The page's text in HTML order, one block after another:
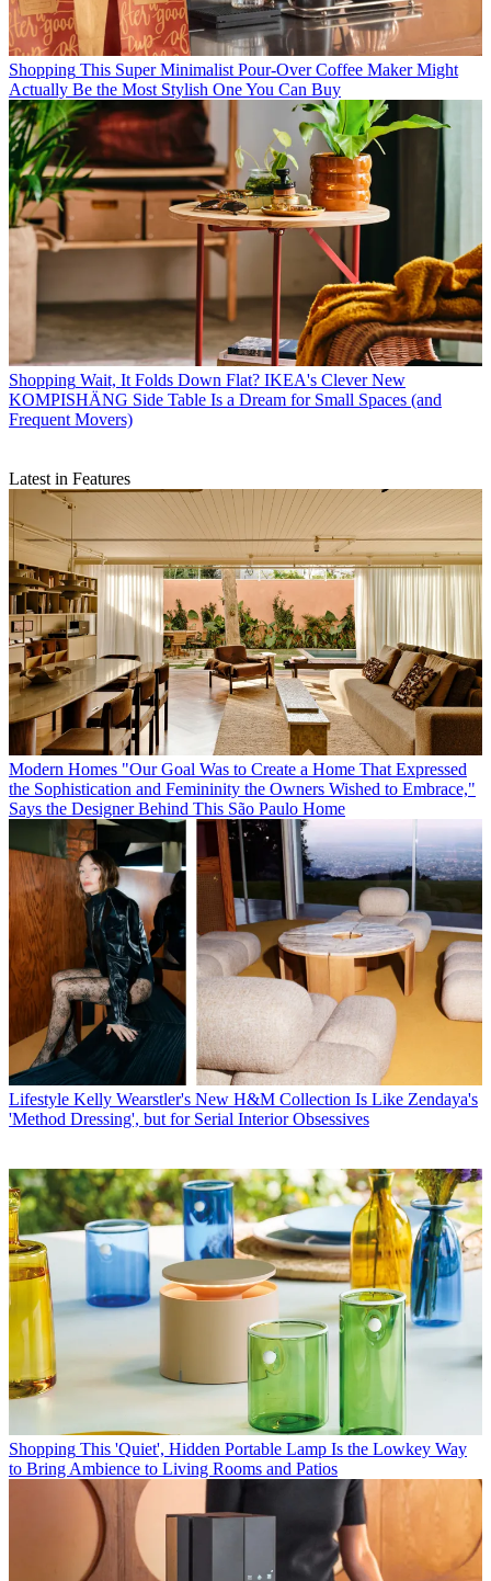
Shopping This Super Minimalist Pour-Over Coffee Maker Might
Actually Be the Most Stylish One You Can Buy
Shopping Wait, It Folds Down Flat? IKEA's Clever New
KOMPISHÄNG Side Table Is a Dream for Small Spaces (and
Frequent Movers)
Latest in Features
Modern Homes "Our Goal Was to Create a Home That Expressed
the Sophistication and Femininity the Owners Wished to Embrace,"
Says the Designer Behind This São Paulo Home
Lifestyle Kelly Wearstler's New H&M Collection Is Like Zendaya's
'Method Dressing', but for Serial Interior Obsessives
Shopping This 'Quiet', Hidden Portable Lamp Is the Lowkey Way
to Bring Ambience to Living Rooms and Patios